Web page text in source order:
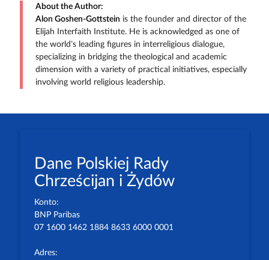
About the Author:
Alon Goshen-Gottstein is the founder and director of the
Elijah Interfaith Institute. He is acknowledged as one of
the world’s leading figures in interreligious dialogue,
specializing in bridging the theological and academic
dimension with a variety of practical initiatives, especially
involving world religious leadership.
Dane Polskiej Rady
Chrześcijan i Żydów
Konto:
BNP Paribas
07 1600 1462 1884 8633 6000 0001
Adres: